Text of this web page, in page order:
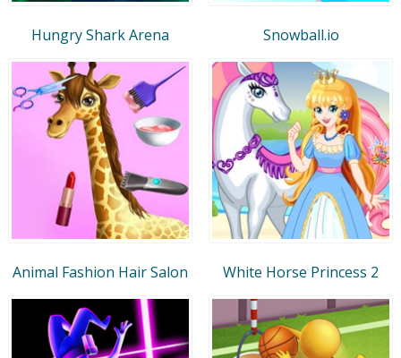
Hungry Shark Arena Snowball.io
Animal Fashion Hair Salon White Horse Princess 2